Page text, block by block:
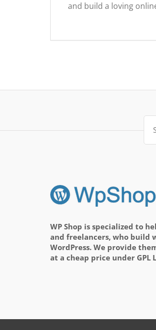
and build a loving
for:
WP Shop is specialized to
and freelancers, who build
WordPress. We provide
at a cheap price under GPL